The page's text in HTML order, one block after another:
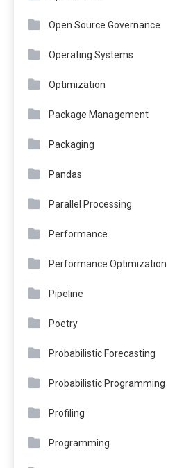
Open Source Governance
Operating Systems
Optimization
Package Management
Packaging
Pandas
Parallel Processing
Performance
Performance Optimization
Pipeline
Poetry
Probabilistic Forecasting
Probabilistic Programming
Profiling
Programming